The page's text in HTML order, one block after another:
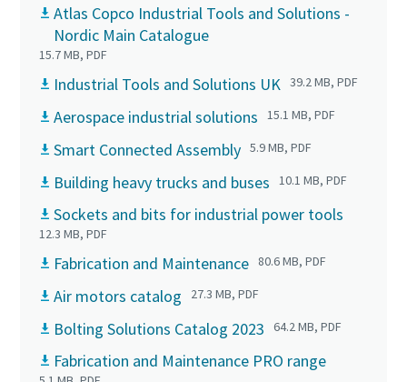
Atlas Copco Industrial Tools and Solutions -
Nordic Main Catalogue
15.7 MB, PDF
Industrial Tools and Solutions UK 39.2 MB, PDF
Aerospace industrial solutions 15.1 MB, PDF
Smart Connected Assembly 5.9 MB, PDF
Building heavy trucks and buses 10.1 MB, PDF
Sockets and bits for industrial power tools
12.3 MB, PDF
Fabrication and Maintenance 80.6 MB, PDF
Air motors catalog 27.3 MB, PDF
Bolting Solutions Catalog 2023 64.2 MB, PDF
Fabrication and Maintenance PRO range